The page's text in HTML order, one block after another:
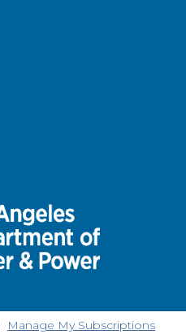
Manage My Subscriptions